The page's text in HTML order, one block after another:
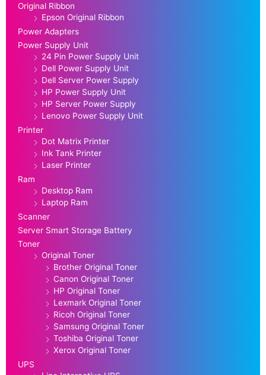
Original Ribbon
Epson Original Ribbon
Power Adapters
Power Supply Unit
24 Pin Power Supply Unit
Dell Power Supply Unit
Dell Server Power Supply
HP Power Supply Unit
HP Server Power Supply
Lenovo Power Supply Unit
Printer
Dot Matrix Printer
Ink Tank Printer
Laser Printer
Ram
Desktop Ram
Laptop Ram
Scanner
Server Smart Storage Battery
Toner
Original Toner
Brother Original Toner
Canon Original Toner
HP Original Toner
Lexmark Original Toner
Ricoh Original Toner
Samsung Original Toner
Toshiba Original Toner
Xerox Original Toner
UPS